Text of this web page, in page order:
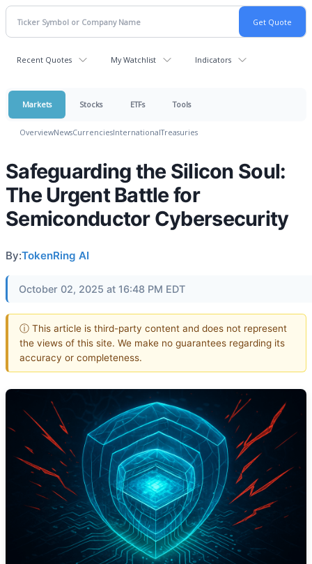
Recent Quotes My Watchlist Indicators
Markets Stocks ETFs Tools
OverviewNewsCurrenciesInternationalTreasuries
Safeguarding the Silicon Soul:
The Urgent Battle for
Semiconductor Cybersecurity
By:TokenRing AI
October 02, 2025 at 16:48 PM EDT
ⓘ This article is third-party content and does not represent
the views of this site. We make no guarantees regarding its
accuracy or completeness.